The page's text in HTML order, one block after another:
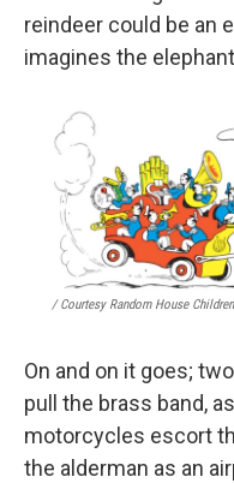
reindeer could be an
imagines the
/ Courtesy Random House
On and on it goes;
pull the brass band,
motorcycles escort
the alderman as an